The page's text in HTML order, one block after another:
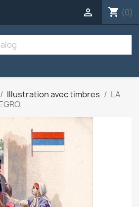
shopping_cart (0)

Illustration avec timbres
LA